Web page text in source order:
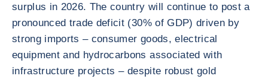
surplus in 2026. The country will continue to post a
pronounced trade deficit (30% of GDP) driven by
strong imports – consumer goods, electrical
equipment and hydrocarbons associated with
infrastructure projects – despite robust gold